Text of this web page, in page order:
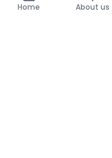
Home About us